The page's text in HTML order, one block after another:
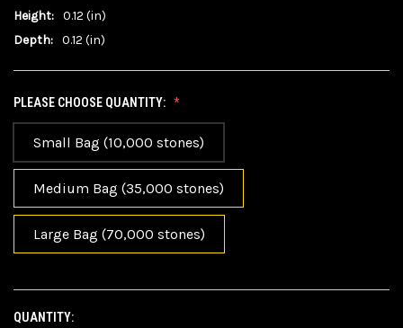
Height: 0.12 (in)
Depth: 0.12 (in)
PLEASE CHOOSE QUANTITY:
Small Bag (10,000 stones)
Medium Bag (35,000 stones)
Large Bag (70,000 stones)
CURRENT
QUANTITY: